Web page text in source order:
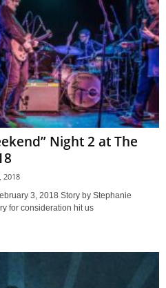
Night 2 at The
2018
3, 2018 Story by Stephanie
for consideration hit us